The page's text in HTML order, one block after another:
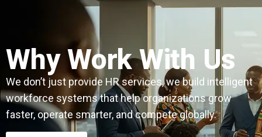
Why Work With Us
We don’t just provide HR services, we build intelligent
workforce systems that help organizations grow
faster, operate smarter, and compete globally.